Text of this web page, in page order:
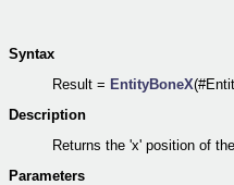
Syntax
Result = EntityBoneX
Description
Returns the 'x' position of
Parameters